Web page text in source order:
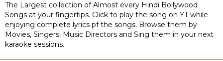
The Largest collection of Almost every Hindi Bollywood
Songs at your fingertips. Click to play the song on YT while
enjoying complete lyrics pf the songs. Browse them by
Movies, Singers, Music Directors and Sing them in your next
karaoke sessions.